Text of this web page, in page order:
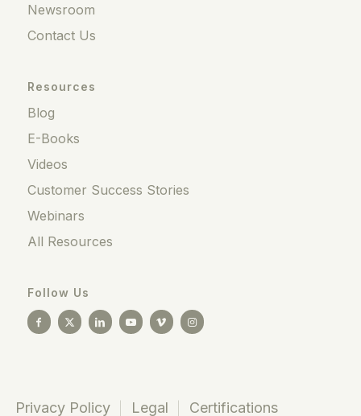
Newsroom
Contact Us
Resources
Blog
E-Books
Videos
Customer Success Stories
Webinars
All Resources
Follow Us
Privacy Policy Legal Certifications